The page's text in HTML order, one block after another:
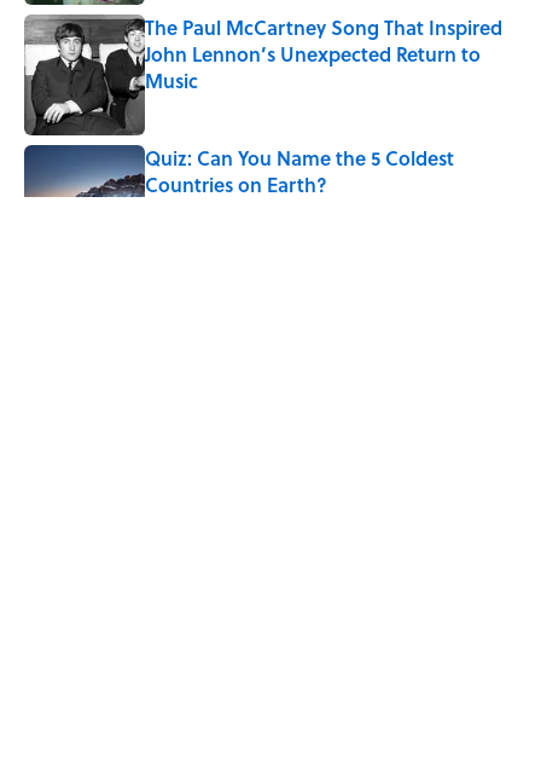
The Paul McCartney Song That Inspired
John Lennon’s Unexpected Return to
Music
Quiz: Can You Name the 5 Coldest
Countries on Earth?